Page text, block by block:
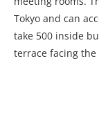
Tokyo and can
take 500 inside
terrace facing the